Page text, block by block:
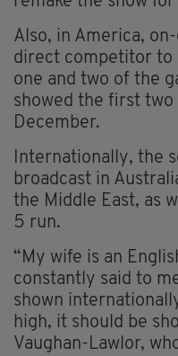
Also, in America,
direct competitor to
one and two of the
showed the first two
December.
Internationally, the
broadcast in
the Middle East, as
5 run.
“My wife is an
constantly said to
shown
high, it should be
Vaughan-Lawlor,